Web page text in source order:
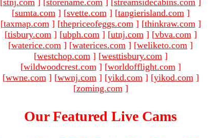
[sumta.com ] [svette.com ] [tangierisland.com ]
[taxmap.com ] [thepriceofeggs.com ] [thinkraw.com ]
[tisbury.com ] [ubph.com ] [utnj.com ] [vbva.com ]
[waterice.com ] [waterices.com ] [weliketo.com ]
[westchop.com ] [westtisbury.com ]
[wildwoodcrest.com ] [worldofflight.com ]
[wwne.com ] [wwnj.com ] [yikd.com ] [yikod.com ]
[zoming.com ]
Our Featured Live Cams